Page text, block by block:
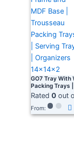
GO7 Tray With
Packing Trays
Rated 0out
From: